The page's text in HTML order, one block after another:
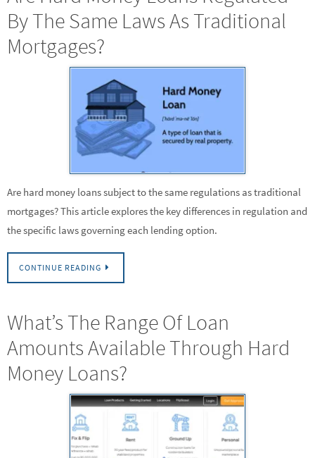
By The Same Laws As Traditional
Mortgages?
Are hard money loans subject to the same regulations as traditional
mortgages? This article explores the key differences in regulation and
the specific laws governing each lending option.
CONTINUE READING
What’s The Range Of Loan
Amounts Available Through Hard
Money Loans?